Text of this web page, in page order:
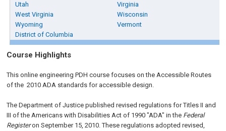
Utah
Virginia
West Virginia
Wisconsin
Wyoming
Vermont
District of Columbia
Course Highlights
This online engineering PDH course focuses on the Accessible Routes
of the 2010 ADA standards for accessible design.
The Department of Justice published revised regulations for Titles II and
III of the Americans with Disabilities Act of 1990 "ADA" in the Federal
Registeron September 15, 2010. These regulations adopted revised,